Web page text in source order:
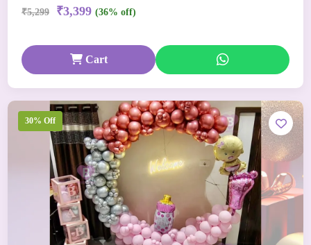
₹5,299 ₹3,399 (36% off)
Cart
30% Off